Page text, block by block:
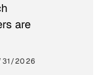
are
2026